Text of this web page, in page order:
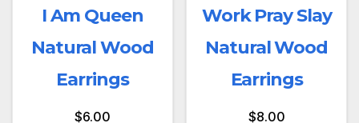
I Am Queen
Natural Wood
Earrings
$6.00
Work Pray Slay
Natural Wood
Earrings
$8.00